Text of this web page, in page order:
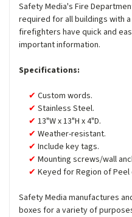
Safety Media's Fire
required for all buildings with
firefighters have quick and
important information.
Specifications:
Custom words.
Stainless Steel.
13"W x 13"H x 4"D.
Weather-resistant.
Include key tags.
Mounting screws/wall
Keyed for Region of Peel
Safety Media manufactures
boxes for a variety of